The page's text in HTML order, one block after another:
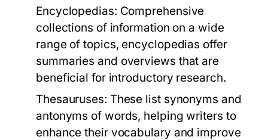
Encyclopedias: Comprehensive
collections of information on a wide
range of topics, encyclopedias offer
summaries and overviews that are
beneficial for introductory research.
Thesauruses: These list synonyms and
antonyms of words, helping writers to
enhance their vocabulary and improve